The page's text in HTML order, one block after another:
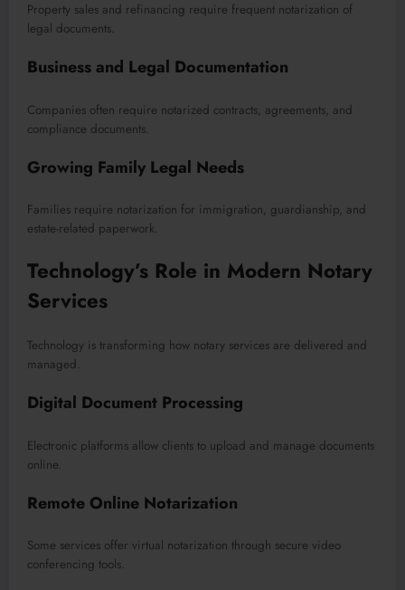
Property sales and refinancing require frequent notarization of
legal documents.
Business and Legal Documentation
Companies often require notarized contracts, agreements, and
compliance documents.
Growing Family Legal Needs
Families require notarization for immigration, guardianship, and
estate-related paperwork.
Technology’s Role in Modern Notary
Services
Technology is transforming how notary services are delivered and
managed.
Digital Document Processing
Electronic platforms allow clients to upload and manage documents
online.
Remote Online Notarization
Some services offer virtual notarization through secure video
conferencing tools.